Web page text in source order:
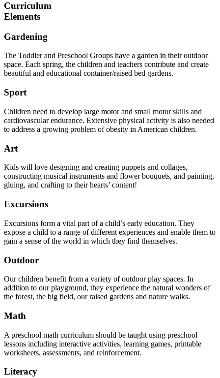
Curriculum
Elements
Gardening
The Toddler and Preschool Groups have a garden in their outdoor
space. Each spring, the children and teachers contribute and create
beautiful and educational container/raised bed gardens.
Sport
Children need to develop large motor and small motor skills and
cardiovascular endurance. Extensive physical activity is also needed
to address a growing problem of obesity in American children.
Art
Kids will love designing and creating puppets and collages,
constructing musical instruments and flower bouquets, and painting,
gluing, and crafting to their hearts’ content!
Excursions
Excursions form a vital part of a child’s early education. They
expose a child to a range of different experiences and enable them to
gain a sense of the world in which they find themselves.
Outdoor
Our children benefit from a variety of outdoor play spaces. In
addition to our playground, they experience the natural wonders of
the forest, the big field, our raised gardens and nature walks.
Math
A preschool math curriculum should be taught using preschool
lessons including interactive activities, learning games, printable
worksheets, assessments, and reinforcement.
Literacy